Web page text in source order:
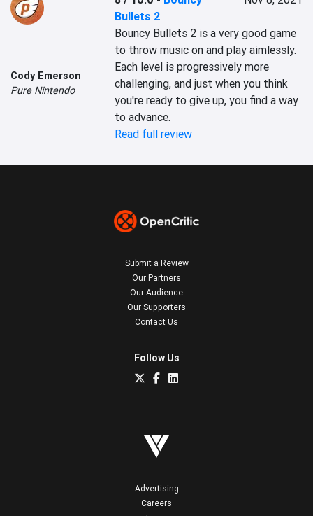
Cody Emerson
Pure Nintendo
Bullets 2
Bouncy Bullets 2 is a very good game
to throw music on and play aimlessly.
Each level is progressively more
challenging, and just when you think
you're ready to give up, you find a way
to advance.
Read full review
Submit a Review
Our Partners
Our Audience
Our Supporters
Contact Us
Follow Us
Advertising
Careers